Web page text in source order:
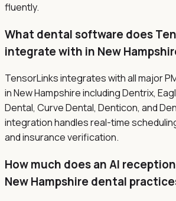
fluently.
What dental software does
integrate with in New
TensorLinks integrates with all major
in New Hampshire including Dentrix,
Dental, Curve Dental, Denticon, and
integration handles real-time
and insurance verification.
How much does an AI
New Hampshire dental